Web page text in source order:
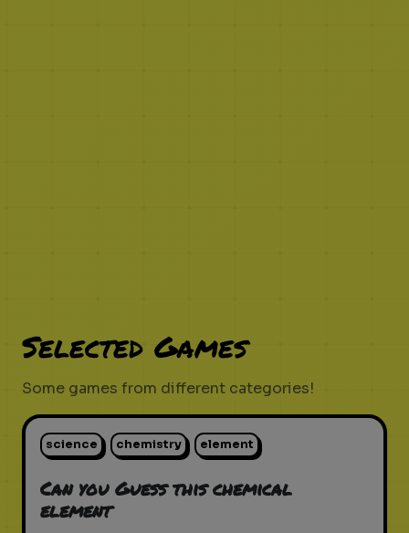
Selected Games
Some games from different categories!
science chemistry element
Can you Guess this chemical
element